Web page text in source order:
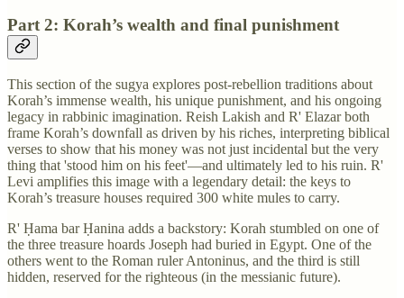
Part 2: Korah’s wealth and final punishment
This section of the sugya explores post-rebellion traditions about
Korah’s immense wealth, his unique punishment, and his ongoing
legacy in rabbinic imagination. Reish Lakish and R' Elazar both
frame Korah’s downfall as driven by his riches, interpreting biblical
verses to show that his money was not just incidental but the very
thing that 'stood him on his feet'—and ultimately led to his ruin. R'
Levi amplifies this image with a legendary detail: the keys to
Korah’s treasure houses required 300 white mules to carry.
R' Ḥama bar Ḥanina adds a backstory: Korah stumbled on one of
the three treasure hoards Joseph had buried in Egypt. One of the
others went to the Roman ruler Antoninus, and the third is still
hidden, reserved for the righteous (in the messianic future).